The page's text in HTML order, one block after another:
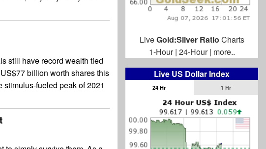
still have record wealth tied
billion worth shares this
fueled peak of 2021
LiveGold:Silver Ratio Charts
1-Hour| 24-Hour| more..
Live US Dollar Index
24 Hr 1 Hr